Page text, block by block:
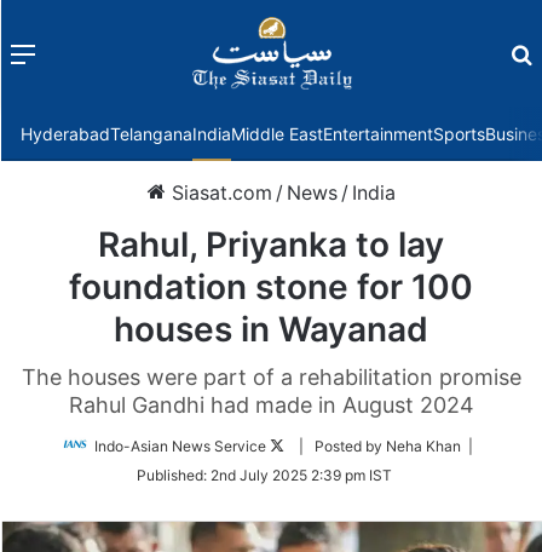
Menu
HyderabadTelanganaIndiaMiddle EastEntertainmentSports
Siasat.com / News / India
Rahul, Priyanka to lay
foundation stone for 100
houses in Wayanad
The houses were part of a rehabilitation promise
Rahul Gandhi had made in August 2024
Indo-Asian News Service
Follow
Twitter
| Posted by Neha Khan |
Published: 2nd July 2025 2:39 pm IST